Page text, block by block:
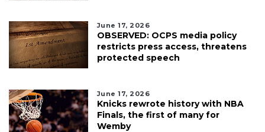
June 17, 2026
OBSERVED: OCPS media policy
restricts press access, threatens
protected speech
June 17, 2026
Knicks rewrote history with NBA
Finals, the first of many for
Wemby